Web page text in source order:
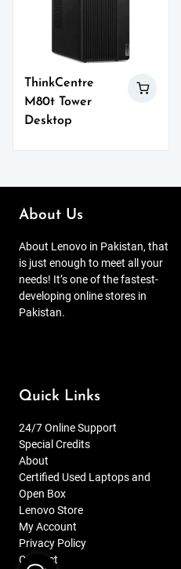
ThinkCentre
M80t Tower
Desktop
About Us
About Lenovo in Pakistan, that
is just enough to meet all your
needs! It’s one of the fastest-
developing online stores in
Pakistan.
Quick Links
24/7 Online Support
Special Credits
About
Certified Used Laptops and
Open Box
Lenovo Store
My Account
Privacy Policy
Contact